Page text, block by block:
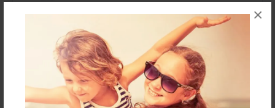
×
Theresa de Jesus works at home. She enjoys creating
planners and journals.
Messages from the Author
No author messages are available for this book.